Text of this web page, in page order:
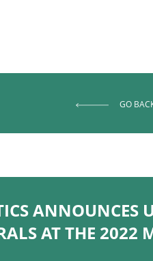
GO
ANNOUNCES
AT THE 2022